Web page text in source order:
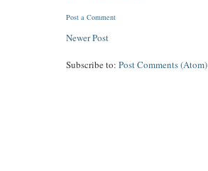
Post a Comment
Newer Post
Subscribe to:Post Comments (Atom)